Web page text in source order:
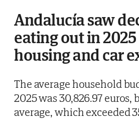
Andalucía saw
eating out in
housing and car
The average household
2025 was 30,826.97
average, which exceeded